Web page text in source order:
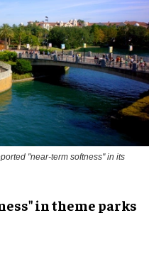
"near-term softness" in its
in theme parks